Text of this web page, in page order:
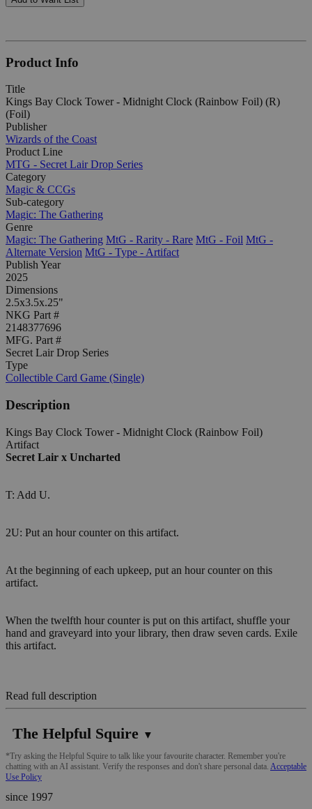
Product Info
Title
Kings Bay Clock Tower - Midnight Clock (Rainbow Foil) (R)
(Foil)
Publisher
Wizards of the Coast
Product Line
MTG - Secret Lair Drop Series
Category
Magic & CCGs
Sub-category
Magic: The Gathering
Genre
Magic: The Gathering MtG - Rarity - Rare MtG - Foil MtG -
Alternate Version MtG - Type - Artifact
Publish Year
2025
Dimensions
2.5x3.5x.25"
NKG Part #
2148377696
MFG. Part #
Secret Lair Drop Series
Type
Collectible Card Game (Single)
Description
Kings Bay Clock Tower - Midnight Clock (Rainbow Foil)
Artifact
Secret Lair x Uncharted
T: Add U.
2U: Put an hour counter on this artifact.
At the beginning of each upkeep, put an hour counter on this
artifact.
When the twelfth hour counter is put on this artifact, shuffle your
hand and graveyard into your library, then draw seven cards. Exile
this artifact.
Read full description
The Helpful Squire ▼
*Try asking the Helpful Squire to talk like your favourite character. Remember you're
chatting with an AI assistant. Verify the responses and don't share personal data. Acceptable
Use Policy
since 1997